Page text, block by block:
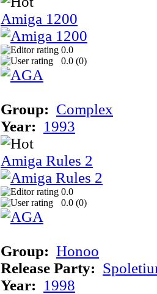
Amiga 1200
0.0
0.0 (0)
Group: Complex
Year: 1993
Amiga Rules 2
0.0
0.0 (0)
Group: Honoo
Release Party:
Year: 1998